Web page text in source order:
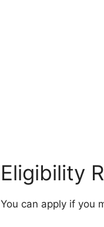
Eligibility
You can apply if you